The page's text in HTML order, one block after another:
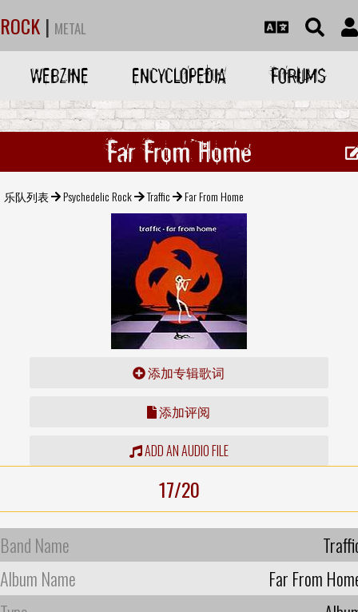
ROCK | METAL
WEBZINE ENCYCLOPEDIA FORUMS
Far From Home
乐队列表 Psychedelic Rock Traffic Far From Home
添加专辑歌词
添加评阅
ADD AN AUDIO FILE
17/20
Band Name
Album Name
Far From